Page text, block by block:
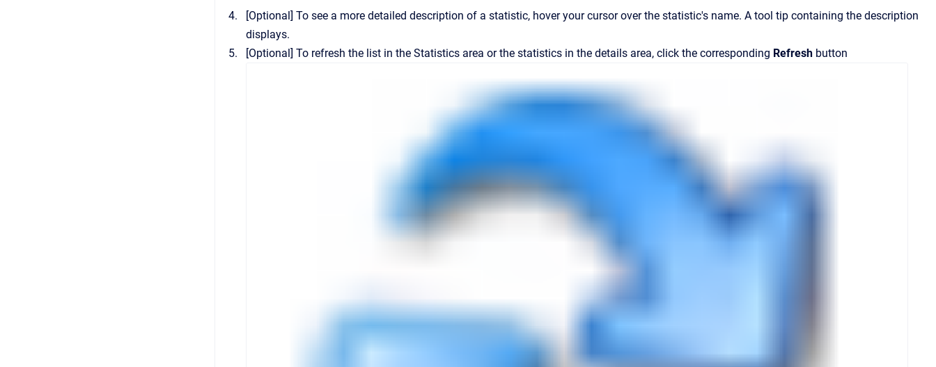
[Optional] To see a more detailed description of a statistic, hover your cursor over the statistic's name. A tool tip containing the description
displays.
[Optional] To refresh the list in the Statistics area or the statistics in the details area, click the corresponding Refresh button